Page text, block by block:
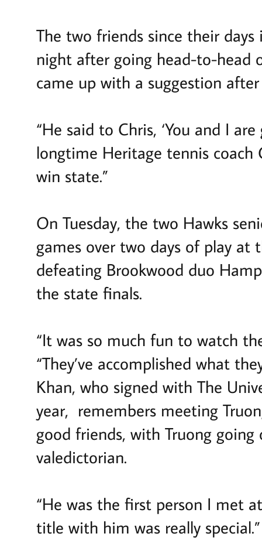
The two friends since their
night after going head-to-head
came up with a suggestion
“He said to Chris, ‘You and I
longtime Heritage tennis coach
win state.”
On Tuesday, the two Hawks
games over two days of play at
defeating Brookwood duo
the state finals.
“It was so much fun to watch
“They’ve accomplished what
Khan, who signed with The
year, remembers meeting
good friends, with Truong going
valedictorian.
“He was the first person I met
title with him was really special.”